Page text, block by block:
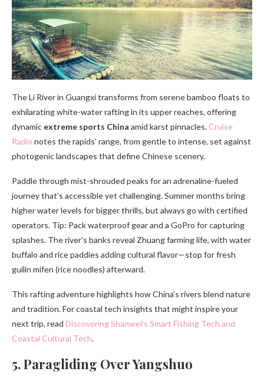
The Li River in Guangxi transforms from serene bamboo floats to
exhilarating white-water rafting in its upper reaches, offering
dynamic extreme sports China amid karst pinnacles. Cruise
Radio notes the rapids’ range, from gentle to intense, set against
photogenic landscapes that define Chinese scenery.
Paddle through mist-shrouded peaks for an adrenaline-fueled
journey that’s accessible yet challenging. Summer months bring
higher water levels for bigger thrills, but always go with certified
operators. Tip: Pack waterproof gear and a GoPro for capturing
splashes. The river’s banks reveal Zhuang farming life, with water
buffalo and rice paddies adding cultural flavor—stop for fresh
guilin mifen (rice noodles) afterward.
This rafting adventure highlights how China’s rivers blend nature
and tradition. For coastal tech insights that might inspire your
next trip, read Discovering Shanwei’s Smart Fishing Tech and
Coastal Cultural Tech.
5. Paragliding Over Yangshuo